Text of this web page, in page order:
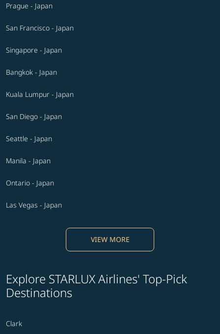
Prague - Japan
San Francisco - Japan
Singapore - Japan
Bangkok - Japan
Kuala Lumpur - Japan
San Diego - Japan
Seattle - Japan
Manila - Japan
Ontario - Japan
Las Vegas - Japan
VIEW MORE
Explore STARLUX Airlines' Top-Pick
Destinations
Clark